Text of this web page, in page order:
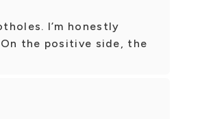
I’m honestly
the positive side, the